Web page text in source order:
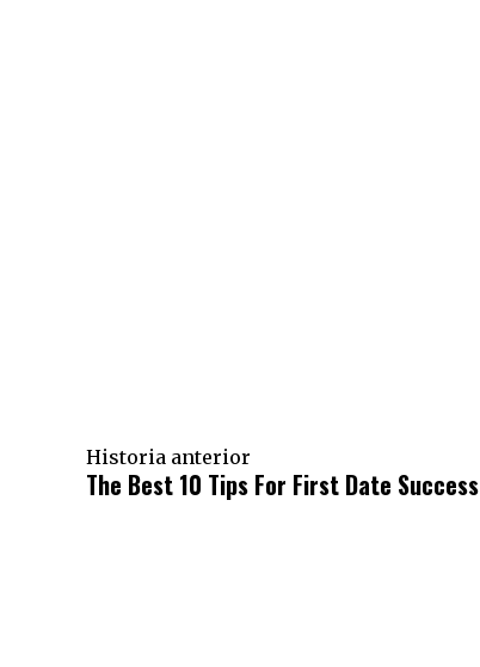
Historia anterior
The Best 10 Tips For First Date Success